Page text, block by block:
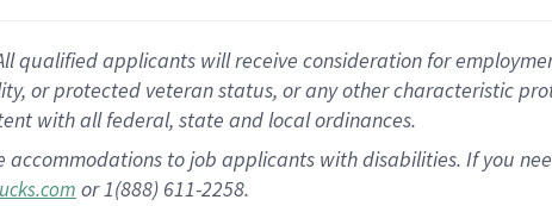
qualified applicants will receive consideration for
or protected veteran status, or any other characteristic
with all federal, state and local ordinances.
to job applicants with disabilities. If you
or 1(888) 611-2258.